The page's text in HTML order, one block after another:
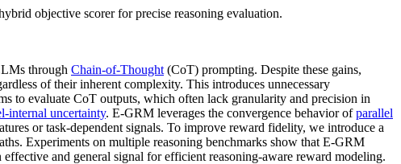
objective scorer for precise reasoning evaluation.
through Chain-of-Thought (CoT) prompting. Despite these gains,
of their inherent complexity. This introduces unnecessary
to evaluate CoT outputs, which often lack granularity and precision in
internal uncertainty. E-GRM leverages the convergence behavior ofparallel
or task-dependent signals. To improve reward fidelity, we introduce a
Experiments on multiple reasoning benchmarks show that E-GRM
effective and general signal for efficient reasoning-aware reward modeling.